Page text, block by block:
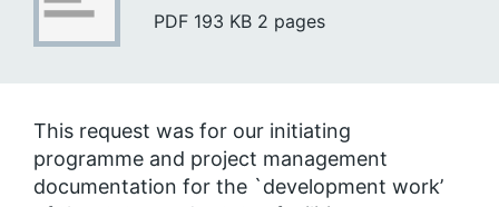
PDF 193 KB 2 pages
This request was for our initiating
programme and project management
documentation for the `development work’